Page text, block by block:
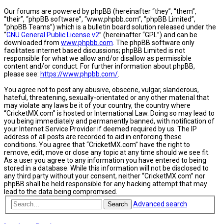
Our forums are powered by phpBB (hereinafter “they”, “them”,
“their”, “phpBB software”, “www.phpbb.com”, “phpBB Limited”,
“phpBB Teams”) which is a bulletin board solution released under the
“GNU General Public License v2” (hereinafter “GPL”) and can be
downloaded from www.phpbb.com . The phpBB software only
facilitates internet based discussions; phpBB Limited is not
responsible for what we allow and/or disallow as permissible
content and/or conduct. For further information about phpBB,
please see: https://www.phpbb.com/
You agree not to post any abusive, obscene, vulgar, slanderous,
hateful, threatening, sexually-orientated or any other material that
may violate any laws be it of your country, the country where
“CricketMX.com” is hosted or International Law. Doing so may lead to
you being immediately and permanently banned, with notification of
your Internet Service Provider if deemed required by us. The IP
address of all posts are recorded to aid in enforcing these
conditions. You agree that “CricketMX.com” have the right to
remove, edit, move or close any topic at any time should we see fit.
As a user you agree to any information you have entered to being
stored in a database. While this information will not be disclosed to
any third party without your consent, neither “CricketMX.com” nor
phpBB shall be held responsible for any hacking attempt that may
lead to the data being compromised.
Search Advanced search